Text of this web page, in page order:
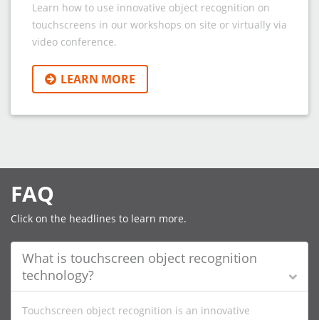
Learn how to use innovative object recognition on
touchscreens in our workshops on site or virtually via
video conference.
LEARN MORE
FAQ
Click on the headlines to learn more.
What is touchscreen object recognition
technology?
Touchscreen object recognition is an innovative